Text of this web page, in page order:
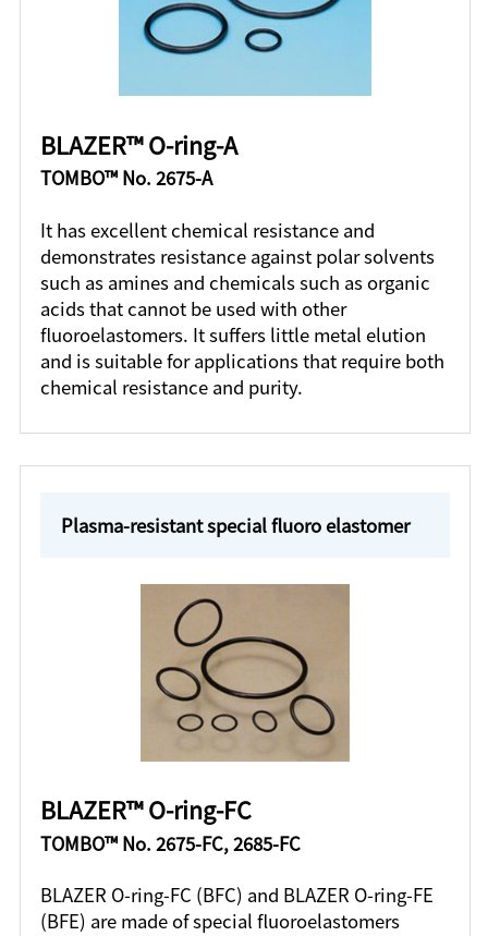
BLAZER™ O-ring-A
TOMBO™ No. 2675-A
It has excellent chemical resistance and
demonstrates resistance against polar solvents
such as amines and chemicals such as organic
acids that cannot be used with other
fluoroelastomers. It suffers little metal elution
and is suitable for applications that require both
chemical resistance and purity.
Plasma-resistant special fluoro elastomer
BLAZER™ O-ring-FC
TOMBO™ No. 2675-FC, 2685-FC
BLAZER O-ring-FC (BFC) and BLAZER O-ring-FE
(BFE) are made of special fluoroelastomers